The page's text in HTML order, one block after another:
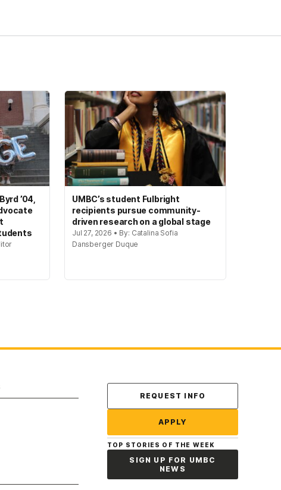
’04,
UMBC’s student Fulbright
recipients pursue community-
driven research on a global stage
Jul 27, 2026 • By: Catalina Sofia
Dansberger Duque
Contact Us
REQUEST INFO
APPLY
TOP STORIES OF THE WEEK
SIGN UP FOR UMBC
NEWS